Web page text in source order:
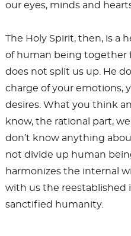
our eyes, minds and
The Holy Spirit, then, is a
of human being together
does not split us up. He
charge of your emotions,
desires. What you think
know, the rational part,
don’t know anything
not divide up human
harmonizes the internal
with us the reestablished
sanctified humanity.